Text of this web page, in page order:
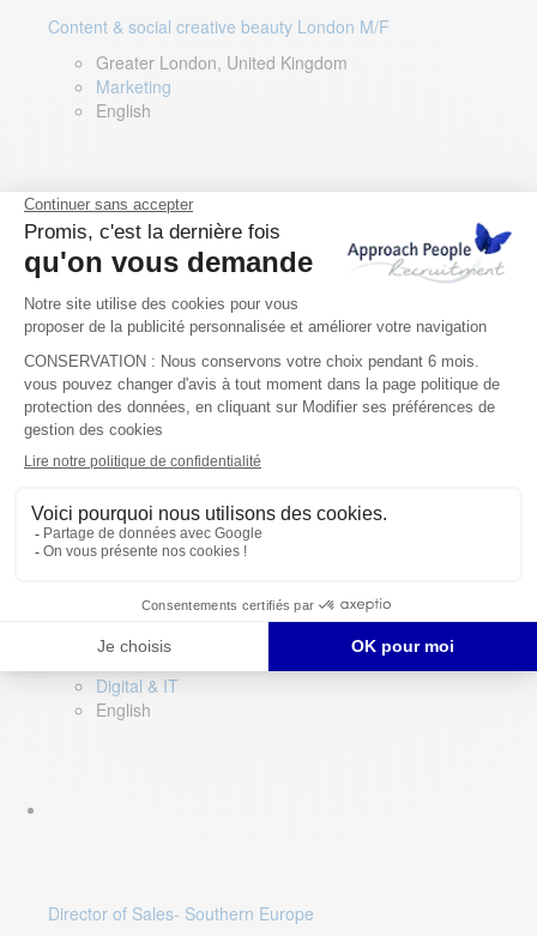
Content & social creative beauty London M/F
Greater London, United Kingdom
Marketing
English
Technical Asset Manager – Greek Speaker
Rome, Milan, Paris, Lyon, Montpellier, Italy, France,
Spain, Romania
Renewable energy
Greek, English
Digital & IT
English
Director of Sales- Southern Europe